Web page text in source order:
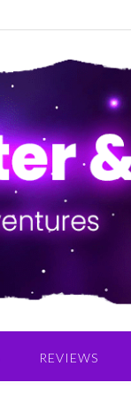
REVIEWS